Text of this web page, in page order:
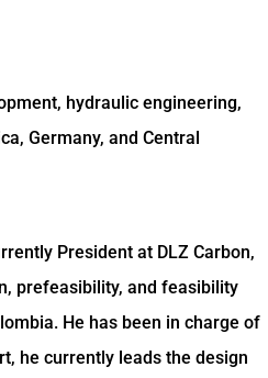
hydraulic engineering,
Germany, and Central
President at DLZ Carbon,
prefeasibility, and feasibility
He has been in charge of
he currently leads the design